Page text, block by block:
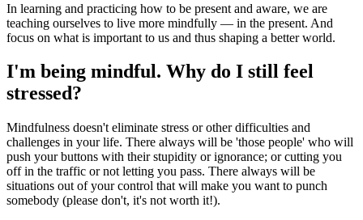
In learning and practicing how to be present and aware, we are
teaching ourselves to live more mindfully — in the present. And
focus on what is important to us and thus shaping a better world.
I'm being mindful. Why do I still feel
stressed?
Mindfulness doesn't eliminate stress or other difficulties and
challenges in your life. There always will be 'those people' who will
push your buttons with their stupidity or ignorance; or cutting you
off in the traffic or not letting you pass. There always will be
situations out of your control that will make you want to punch
somebody (please don't, it's not worth it!).